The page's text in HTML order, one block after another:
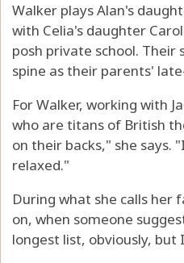
Walker plays Alan's
with Celia's daughter
posh private school.
spine as their parents'
For Walker, working with
who are titans of British
on their backs," she says.
relaxed."
During what she calls
on, when someone
longest list, obviously, but